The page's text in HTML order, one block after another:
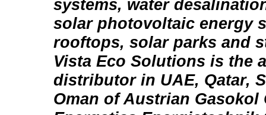
systems, water
solar photovoltaic energy
rooftops, solar parks and
Vista Eco Solutions is the
distributor in UAE, Qatar,
Oman of Austrian Gasokol